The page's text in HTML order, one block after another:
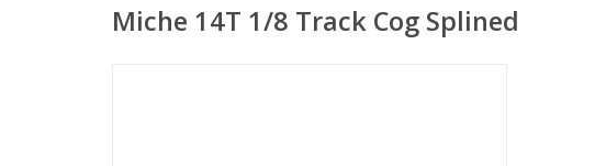
Miche 14T 1/8 Track Cog Splined